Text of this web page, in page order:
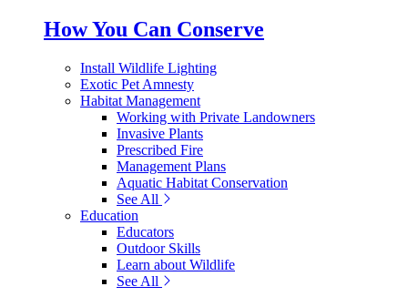
How You Can Conserve
Install Wildlife Lighting
Exotic Pet Amnesty
Habitat Management
Working with Private Landowners
Invasive Plants
Prescribed Fire
Management Plans
Aquatic Habitat Conservation
See All
Education
Educators
Outdoor Skills
Learn about Wildlife
See All